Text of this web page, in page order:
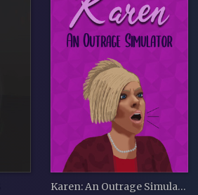
Karen: An Outrage Simulator